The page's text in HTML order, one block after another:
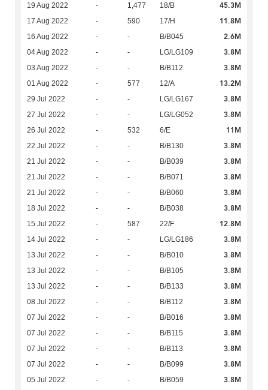
19 Aug 2022 - 1,477 18/B 45.3M
17 Aug 2022 - 590 17/H 11.8M
16 Aug 2022 - - B/B045 2.6M
04 Aug 2022 - - LG/LG109 3.8M
03 Aug 2022 - - B/B112 3.8M
01 Aug 2022 - 577 12/A 13.2M
29 Jul 2022 - - LG/LG167 3.8M
27 Jul 2022 - - LG/LG052 3.8M
26 Jul 2022 - 532 6/E 11M
22 Jul 2022 - - B/B130 3.8M
21 Jul 2022 - - B/B039 3.8M
21 Jul 2022 - - B/B071 3.8M
21 Jul 2022 - - B/B060 3.8M
18 Jul 2022 - - B/B038 3.8M
15 Jul 2022 - 587 22/F 12.8M
14 Jul 2022 - - LG/LG186 3.8M
13 Jul 2022 - - B/B010 3.8M
13 Jul 2022 - - B/B105 3.8M
13 Jul 2022 - - B/B133 3.8M
08 Jul 2022 - - B/B112 3.8M
07 Jul 2022 - - B/B016 3.8M
07 Jul 2022 - - B/B115 3.8M
07 Jul 2022 - - B/B113 3.8M
07 Jul 2022 - - B/B099 3.8M
05 Jul 2022 - - B/B059 3.8M